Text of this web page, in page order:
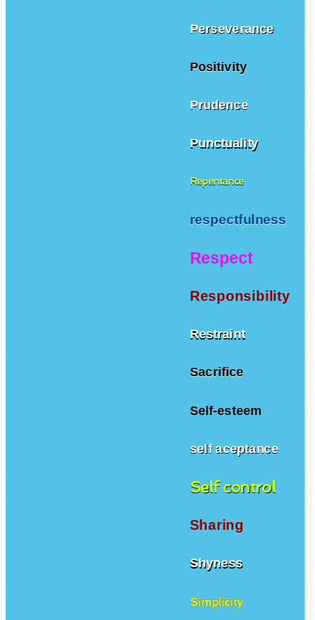
Perseverance
Positivity
Prudence
Punctuality
Repentance
respectfulness
Respect
Responsibility
Restraint
Sacrifice
Self-esteem
self aceptance
Self control
Sharing
Shyness
Simplicity